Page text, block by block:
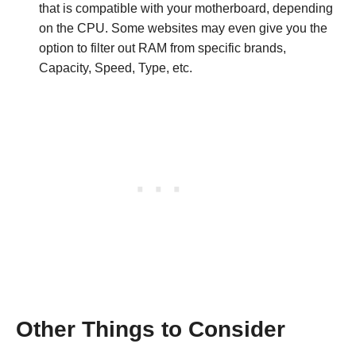
that is compatible with your motherboard, depending
on the CPU. Some websites may even give you the
option to filter out RAM from specific brands,
Capacity, Speed, Type, etc.
Other Things to Consider